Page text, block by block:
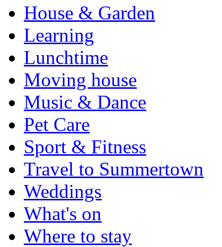
House & Garden
Learning
Lunchtime
Moving house
Music & Dance
Pet Care
Sport & Fitness
Travel to Summertown
Weddings
What's on
Where to stay